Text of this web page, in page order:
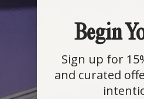
Begin
Sign up for
and curated